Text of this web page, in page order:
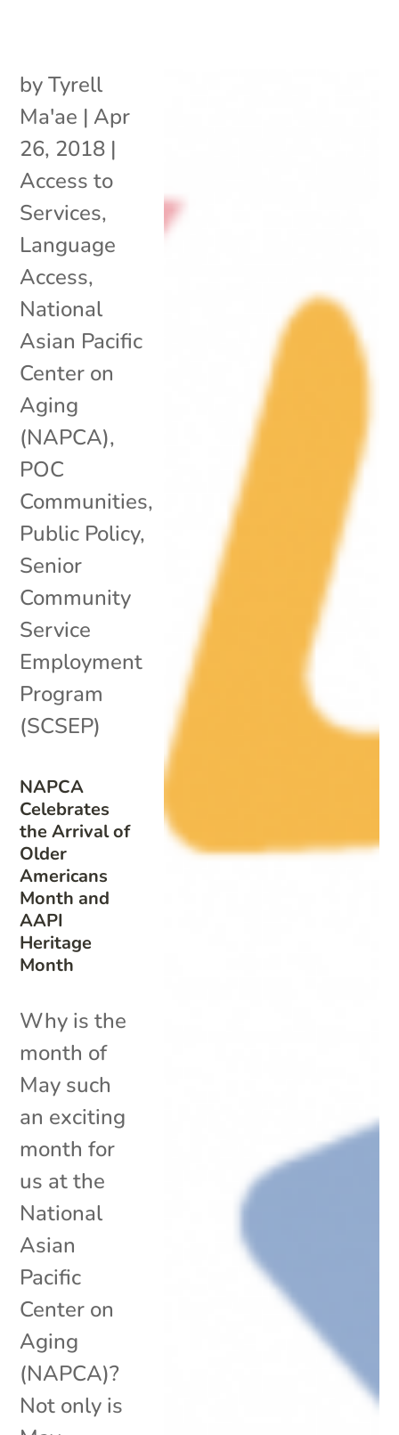
NAPCA
Celebrates
the Arrival of
Older
Americans
Month and
AAPI
Heritage
Month
byTyrell
Ma'ae | Apr
26, 2018 |
Access to
Services,
Language
Access,
National
Asian Pacific
Center on
Aging
(NAPCA),
POC
Communities,
Public Policy,
Senior
Community
Service
Employment
Program
(SCSEP)
Why is the
month of
May such
an exciting
month for
us at the
National
Asian
Pacific
Center on
Aging
(NAPCA)?
Not only is